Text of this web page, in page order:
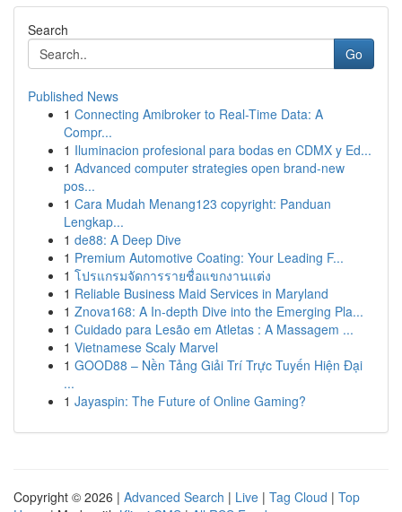
Search
Go
Published News
1 Connecting Amibroker to Real-Time Data: A
Compr...
1 Iluminacion profesional para bodas en CDMX y Ed...
1 Advanced computer strategies open brand-new
pos...
1 Cara Mudah Menang123 copyright: Panduan
Lengkap...
1 de88: A Deep Dive
1 Premium Automotive Coating: Your Leading F...
1 โปรแกรมจัดการรายชื่อแขกงานแต่ง
1 Reliable Business Maid Services in Maryland
1 Znova168: A In-depth Dive into the Emerging Pla...
1 Cuidado para Lesão em Atletas : A Massagem ...
1 Vietnamese Scaly Marvel
1 GOOD88 – Nền Tảng Giải Trí Trực Tuyến Hiện Đại
...
1 Jayaspin: The Future of Online Gaming?
Copyright © 2026 | Advanced Search | Live | Tag Cloud | Top